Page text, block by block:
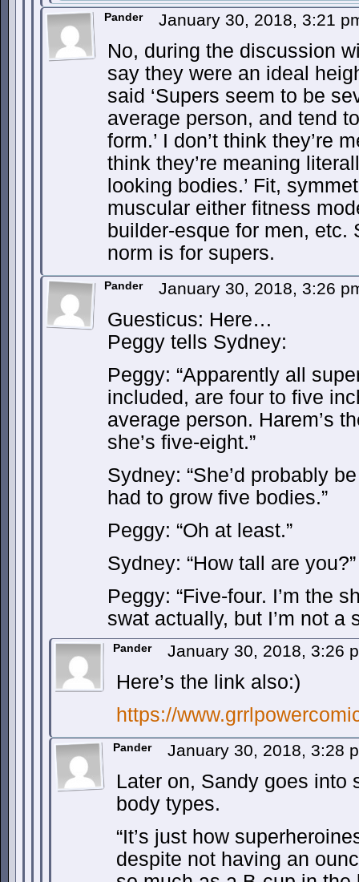
Pander January 30, 2018, 3:21
No, during the discussion
say they were an ideal
said ‘Supers seem to be
average person, and tend
form.’ I don’t think they’re
think they’re meaning
looking bodies.’ Fit,
muscular either fitness
builder-esque for men, etc.
norm is for supers.
Pander January 30, 2018, 3:26
Guesticus: Here…
Peggy tells Sydney:
Peggy: “Apparently all
included, are four to five
average person. Harem’s
she’s five-eight.”
Sydney: “She’d probably
had to grow five bodies.”
Peggy: “Oh at least.”
Sydney: “How tall are you?”
Peggy: “Five-four. I’m the
swat actually, but I’m not a
Pander January 30, 2018, 3:26
Here’s the link also:)
https://
Pander January 30, 2018, 3:28
Later on, Sandy goes into
body types.
“It’s just how
despite not having an